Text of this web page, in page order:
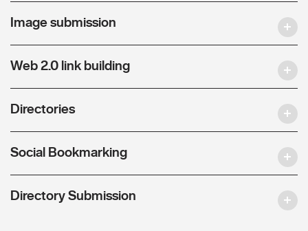
Image submission
Web 2.0 link building
Directories
Social Bookmarking
Directory Submission